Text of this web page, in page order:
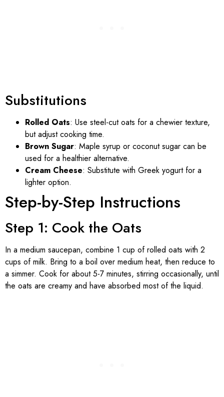
Substitutions
Rolled Oats: Use steel-cut oats for a chewier texture,
but adjust cooking time.
Brown Sugar: Maple syrup or coconut sugar can be
used for a healthier alternative.
Cream Cheese: Substitute with Greek yogurt for a
lighter option.
Step-by-Step Instructions
Step 1: Cook the Oats
In a medium saucepan, combine 1 cup of rolled oats with 2
cups of milk. Bring to a boil over medium heat, then reduce to
a simmer. Cook for about 5-7 minutes, stirring occasionally, until
the oats are creamy and have absorbed most of the liquid.